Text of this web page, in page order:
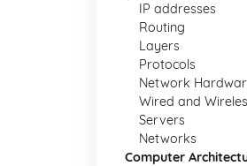
IP addresses
Routing
Layers
Protocols
Network
Wired and
Servers
Networks
Computer